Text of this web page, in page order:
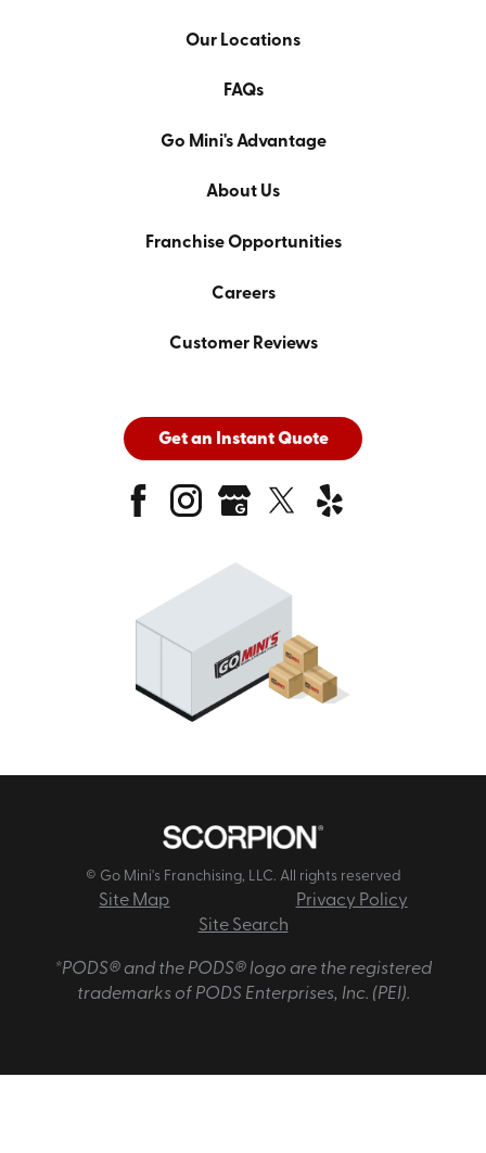
Our Locations
FAQs
Go Mini's Advantage
About Us
Franchise Opportunities
Careers
Customer Reviews
Get an Instant Quote
© Go Mini's Franchising, LLC. All rights reserved
Site Map
Privacy Policy
Site Search
*PODS® and the PODS® logo are the registered
trademarks of PODS Enterprises, Inc. (PEI).